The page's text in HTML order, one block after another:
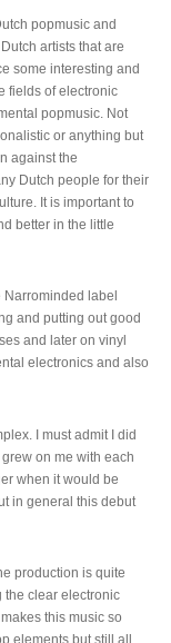
popmusic and
artists that are
some interesting and
fields of electronic
popmusic. Not
or anything but
against the
Dutch people for their
It is important to
better in the little
label
and putting out good
and later on vinyl
electronics and also
I must admit I did
on me with each
when it would be
in general this debut
production is quite
the clear electronic
this music so
elements but still all